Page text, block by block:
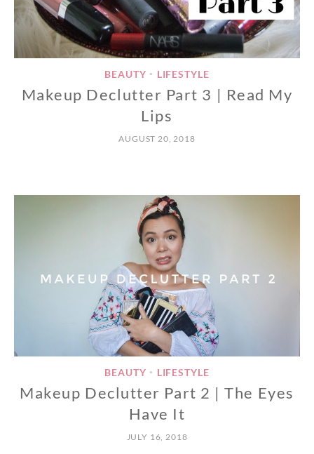
BEAUTY • LIFESTYLE
Makeup Declutter Part 3 | Read My
Lips
AUGUST 20, 2018
BEAUTY • LIFESTYLE
Makeup Declutter Part 2 | The Eyes
Have It
JULY 16, 2018